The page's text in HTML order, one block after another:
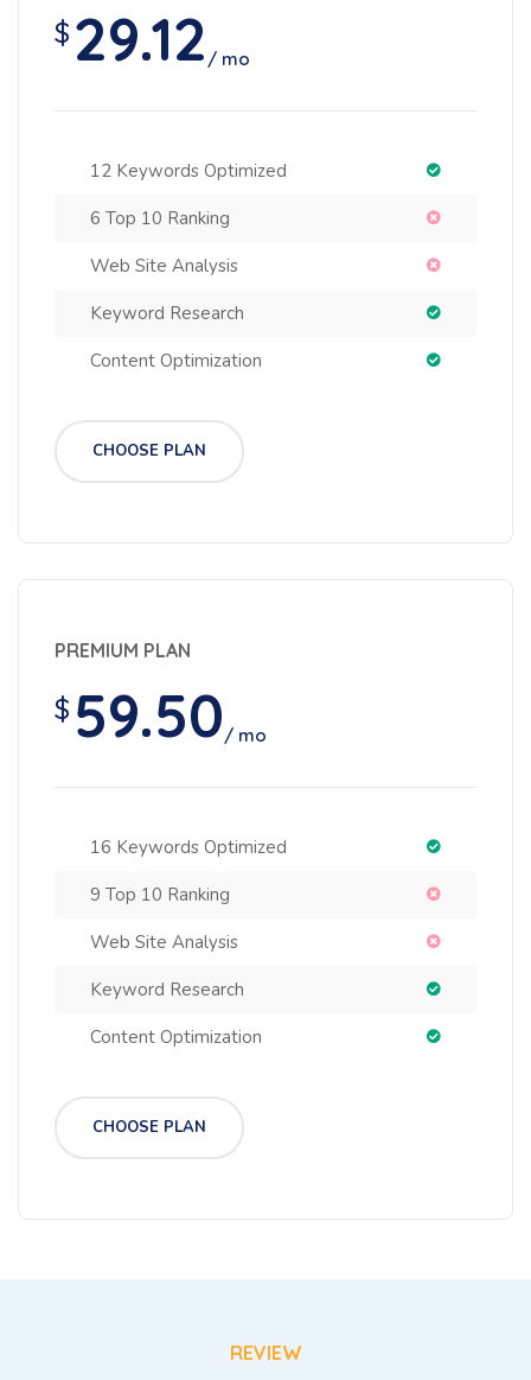
$ 29.12/ mo
12 Keywords Optimized
6 Top 10 Ranking
Web Site Analysis
Keyword Research
Content Optimization
CHOOSE PLAN
PREMIUM PLAN
$ 59.50/ mo
16 Keywords Optimized
9 Top 10 Ranking
Web Site Analysis
Keyword Research
Content Optimization
CHOOSE PLAN
REVIEW